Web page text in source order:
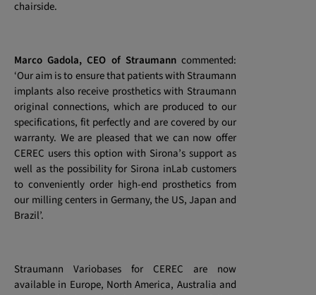
chairside.
Marco Gadola, CEO of Straumanncommented:
‘Our aim is to ensure that patients with Straumann
implants also receive prosthetics with Straumann
original connections, which are produced to our
specifications, fit perfectly and are covered by our
warranty. We are pleased that we can now offer
CEREC users this option with Sirona’s support as
well as the possibility for Sirona inLab customers
to conveniently order high-end prosthetics from
our milling centers in Germany, the US, Japan and
Brazil’.
Straumann Variobases for CEREC are now
available in Europe, North America, Australia and